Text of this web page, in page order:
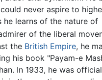
never aspire to
he learns of the nature of
of the liberal
the British Empire, he
his book "Payam-e
In 1933, he was